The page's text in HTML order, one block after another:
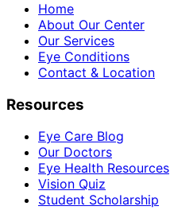
Home
About Our Center
Our Services
Eye Conditions
Contact & Location
Resources
Eye Care Blog
Our Doctors
Eye Health Resources
Vision Quiz
Student Scholarship